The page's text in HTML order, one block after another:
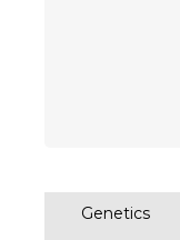
Genetics